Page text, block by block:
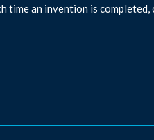
time an invention is